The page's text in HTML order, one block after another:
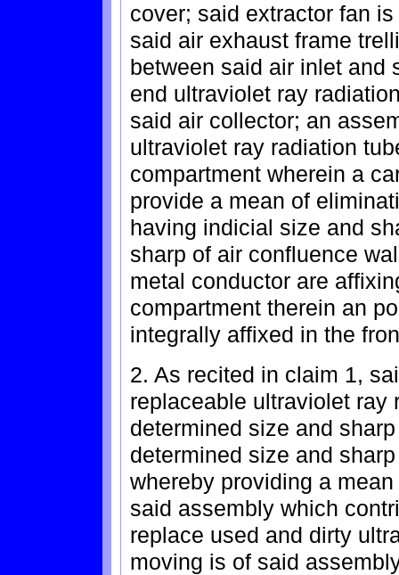
cover; said extractor fan
said air exhaust frame
between said air inlet and
end ultraviolet ray
said air collector; an
ultraviolet ray radiation
compartment wherein a
provide a mean of
having indicial size and
sharp of air confluence
metal conductor are
compartment therein an
integrally affixed in the
2. As recited in claim 1,
replaceable ultraviolet ray
determined size and
determined size and
whereby providing a
said assembly which
replace used and dirty
moving is of said